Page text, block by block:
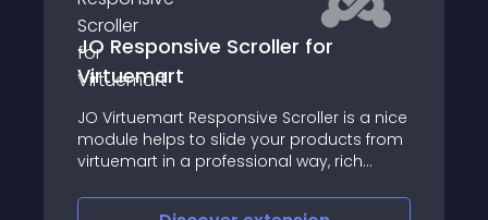
Scroller for
Scroller is a nice
your products from
way, rich
auto thumbnail
BCS Attachment
the Virtuemart product
3